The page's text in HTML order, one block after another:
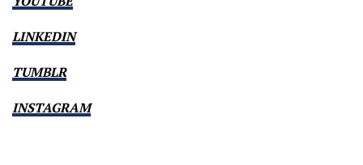
LINKEDIN
TUMBLR
INSTAGRAM